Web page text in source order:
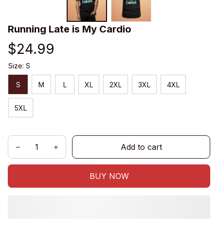
Running Late is My Cardio
$24.99
Size: S
S M L XL 2XL 3XL 4XL
5XL
Add to cart
BUY NOW